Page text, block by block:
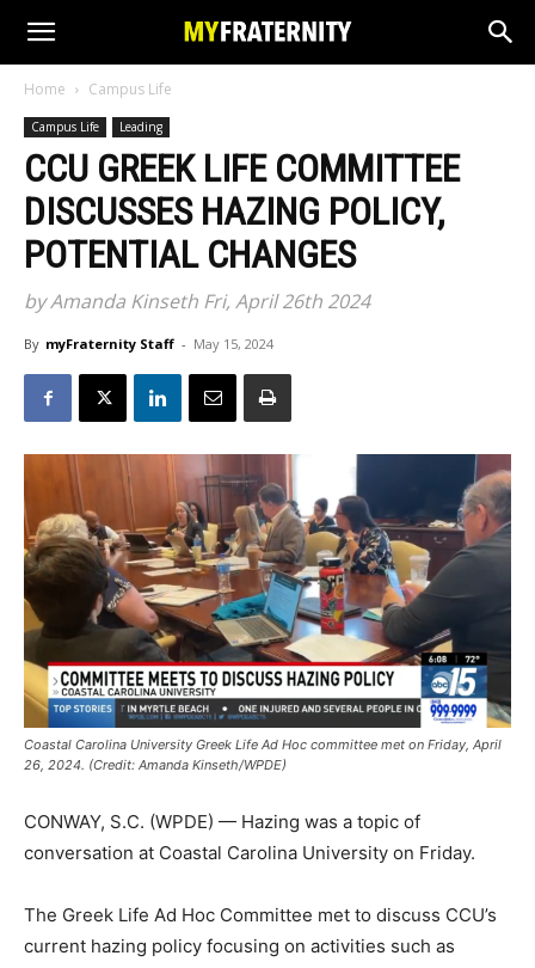
Home Campus Life
Campus Life Leading
CCU GREEK LIFE COMMITTEE
DISCUSSES HAZING POLICY,
POTENTIAL CHANGES
by Amanda Kinseth Fri, April 26th 2024
By myFraternity Staff - May 15, 2024
Coastal Carolina University Greek Life Ad Hoc committee met on Friday, April
26, 2024. (Credit: Amanda Kinseth/WPDE)
CONWAY, S.C. (WPDE) — Hazing was a topic of
conversation at Coastal Carolina University on Friday.
The Greek Life Ad Hoc Committee met to discuss CCU’s
current hazing policy focusing on activities such as